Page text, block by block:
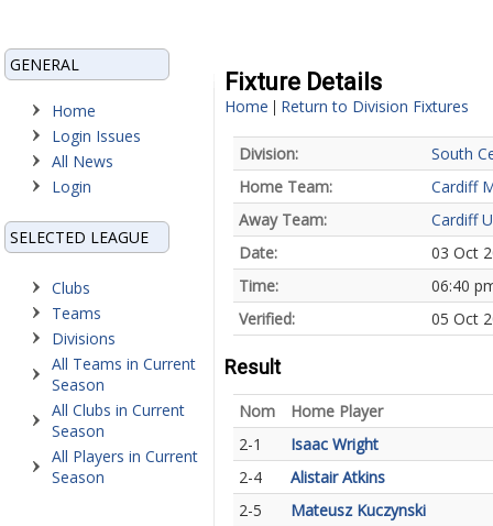
GENERAL
Home
Login Issues
All News
Login
SELECTED LEAGUE
Clubs
Teams
Divisions
All Teams in Current
Season
All Clubs in Current
Season
All Players in Current
Season
Fixture Details
Home | Return to Division Fixtures
Division:
South
Home Team:
Cardiff
Away Team:
Cardiff
Date:
03 Oct
Time:
06:40
Verified:
05 Oct
Result
Nom
Home Player
2-1
Isaac Wright
2-4
Alistair Atkins
2-5
Mateusz Kuczynski